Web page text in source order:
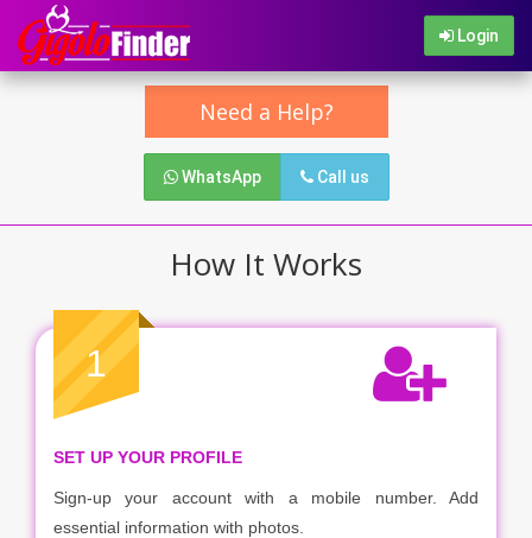
Login
Need a Help?
WhatsApp Call us
How It Works
1
SET UP YOUR PROFILE
Sign-up your account with a mobile number. Add
essential information with photos.